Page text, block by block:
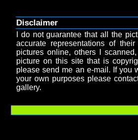
Disclaimer
I do not guarantee that all the
accurate representations of
pictures online, others I
picture on this site that is
please send me an e-mail. If you
your own purposes please
gallery.